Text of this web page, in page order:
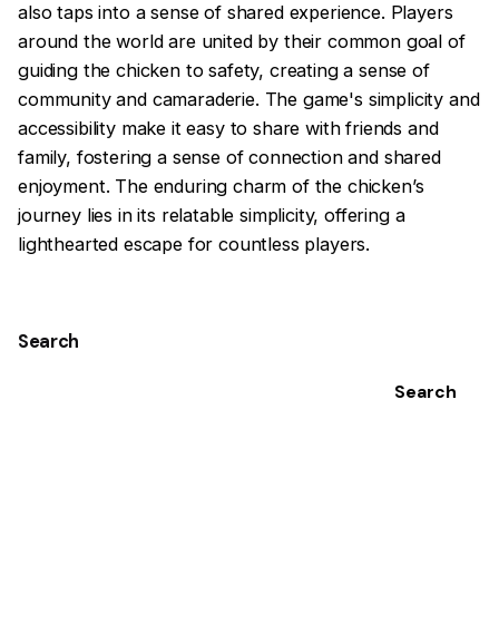
Search
Search
also taps into a sense of shared experience. Players
around the world are united by their common goal of
guiding the chicken to safety, creating a sense of
community and camaraderie. The game's simplicity and
accessibility make it easy to share with friends and
family, fostering a sense of connection and shared
enjoyment. The enduring charm of the chicken’s
journey lies in its relatable simplicity, offering a
lighthearted escape for countless players.